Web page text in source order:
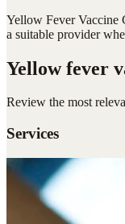
Yellow Fever Vaccine
a suitable provider
Yellow fever
Review the most
Services